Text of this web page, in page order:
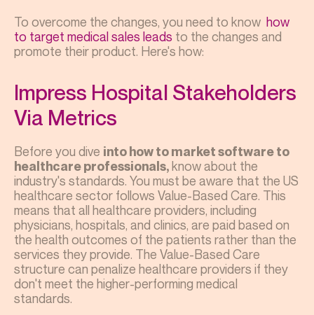
To overcome the changes, you need to know how
to target medical sales leads to the changes and
promote their product. Here's how:
Impress Hospital Stakeholders
Via Metrics
Before you dive into how to market software to
healthcare professionals,know about the
industry's standards. You must be aware that the US
healthcare sector follows Value-Based Care. This
means that all healthcare providers, including
physicians, hospitals, and clinics, are paid based on
the health outcomes of the patients rather than the
services they provide. The Value-Based Care
structure can penalize healthcare providers if they
don't meet the higher-performing medical
standards.